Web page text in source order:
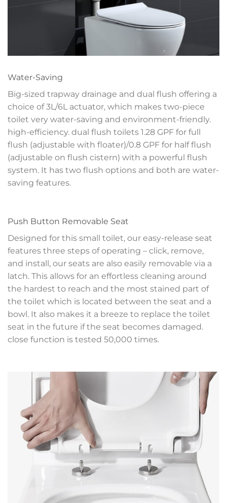
Water-Saving
Big-sized trapway drainage and dual flush offering a
choice of 3L/6L actuator, which makes two-piece
toilet very water-saving and environment-friendly.
high-efficiency. dual flush toilets 1.28 GPF for full
flush (adjustable with floater)/0.8 GPF for half flush
(adjustable on flush cistern) with a powerful flush
system. It has two flush options and both are water-
saving features.
Push Button Removable Seat
Designed for this small toilet, our easy-release seat
features three steps of operating – click, remove,
and install, our seats are also easily removable via a
latch. This allows for an effortless cleaning around
the hardest to reach and the most stained part of
the toilet which is located between the seat and a
bowl. It also makes it a breeze to replace the toilet
seat in the future if the seat becomes damaged.
close function is tested 50,000 times.